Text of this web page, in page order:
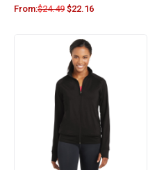
From:$24.49 $22.16